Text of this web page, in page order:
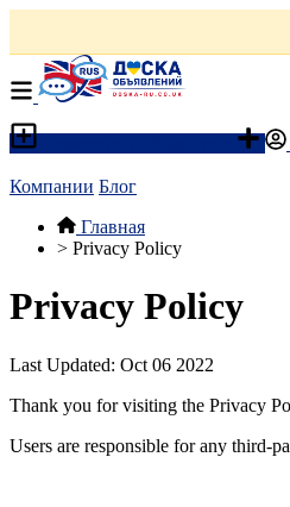
Компании Блог
Главная
> Privacy Policy
Privacy Policy
Last Updated: Oct 06 2022
Thank you for visiting the Privacy
Users are responsible for any third-